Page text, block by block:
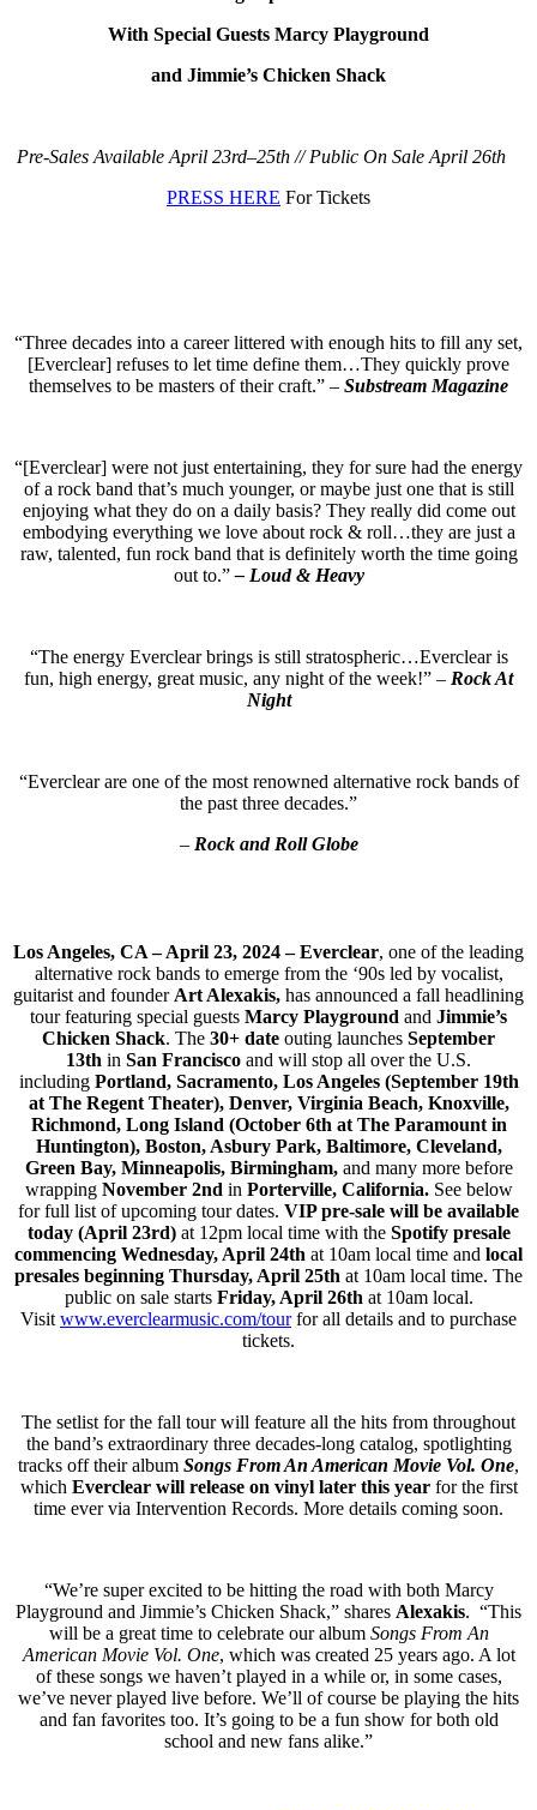
With Special Guests Marcy Playground
and Jimmie’s Chicken Shack
Pre-Sales Available April 23rd–25th // Public On Sale April 26th
PRESS HERE For Tickets
“Three decades into a career littered with enough hits to fill any set,
[Everclear] refuses to let time define them…They quickly prove
themselves to be masters of their craft.” – Substream Magazine
“[Everclear] were not just entertaining, they for sure had the energy
of a rock band that’s much younger, or maybe just one that is still
enjoying what they do on a daily basis? They really did come out
embodying everything we love about rock & roll…they are just a
raw, talented, fun rock band that is definitely worth the time going
out to.”– Loud & Heavy
“The energy Everclear brings is still stratospheric…Everclear is
fun, high energy, great music, any night of the week!” – Rock At
Night
“Everclear are one of the most renowned alternative rock bands of
the past three decades.”
– Rock and Roll Globe
Los Angeles, CA – April 23, 2024 – Everclear, one of the leading
alternative rock bands to emerge from the ‘90s led by vocalist,
guitarist and founder Art Alexakis, has announced a fall headlining
tour featuring special guests Marcy Playground and Jimmie’s
Chicken Shack. The 30+ date outing launches September
13th in San Francisco and will stop all over the U.S.
including Portland, Sacramento, Los Angeles (September 19th
at The Regent Theater), Denver, Virginia Beach, Knoxville,
Richmond, Long Island (October 6th at The Paramount in
Huntington), Boston, Asbury Park, Baltimore, Cleveland,
Green Bay, Minneapolis, Birmingham, and many more before
wrappingNovember 2nd in Porterville, California.See below
for full list of upcoming tour dates. VIP pre-sale will be available
today (April 23rd) at 12pm local time with theSpotify presale
commencing Wednesday, April 24th at 10am local time and local
presales beginning Thursday, April 25th at 10am local time. The
public on sale starts Friday, April 26th at 10am local.
Visit www.everclearmusic.com/tourfor all details and to purchase
tickets.
The setlist for the fall tour will feature all the hits from throughout
the band’s extraordinary three decades-long catalog, spotlighting
tracks off their album Songs From An American Movie Vol. One,
which Everclear will release on vinyl later this yearfor the first
time ever via Intervention Records. More details coming soon.
“We’re super excited to be hitting the road with both Marcy
Playground and Jimmie’s Chicken Shack,” shares Alexakis. “This
will be a great time to celebrate our album Songs From An
American Movie Vol. One, which was created 25 years ago. A lot
of these songs we haven’t played in a while or, in some cases,
we’ve never played live before. We’ll of course be playing the hits
and fan favorites too. It’s going to be a fun show for both old
school and new fans alike.”